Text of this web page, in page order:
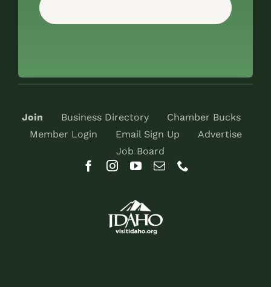
Join Business Directory
Chamber Bucks
Member Login
Email Sign Up
Advertise
Job Board